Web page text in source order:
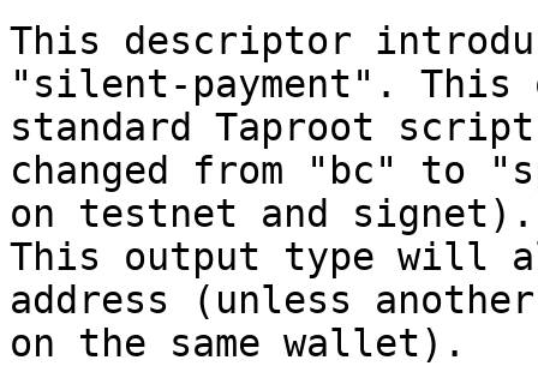
This descriptor
"silent-payment".
standard Taproot
changed from "bc" to
on testnet and signet).
This output type will
address (unless
on the same wallet).